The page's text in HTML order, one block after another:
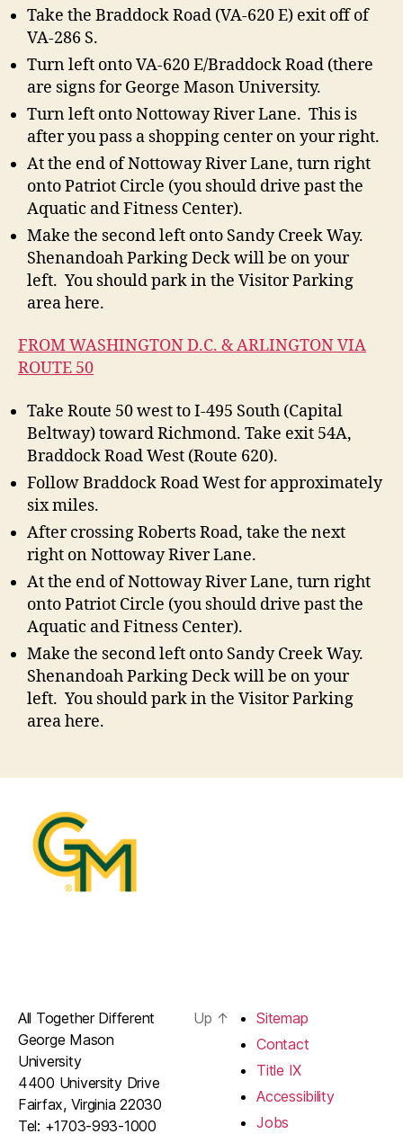
Take the Braddock Road (VA-620 E) exit off of
VA-286 S.
Turn left onto VA-620 E/Braddock Road (there
are signs for George Mason University.
Turn left onto Nottoway River Lane. This is
after you pass a shopping center on your right.
At the end of Nottoway River Lane, turn right
onto Patriot Circle (you should drive past the
Aquatic and Fitness Center).
Make the second left onto Sandy Creek Way.
Shenandoah Parking Deck will be on your
left. You should park in the Visitor Parking
area here.
FROM WASHINGTON D.C. & ARLINGTON VIA
ROUTE 50
Take Route 50 west to I-495 South (Capital
Beltway) toward Richmond. Take exit 54A,
Braddock Road West (Route 620).
Follow Braddock Road West for approximately
six miles.
After crossing Roberts Road, take the next
right on Nottoway River Lane.
At the end of Nottoway River Lane, turn right
onto Patriot Circle (you should drive past the
Aquatic and Fitness Center).
Make the second left onto Sandy Creek Way.
Shenandoah Parking Deck will be on your
left. You should park in the Visitor Parking
area here.
All Together Different
George Mason
University
4400 University Drive
Fairfax, Virginia 22030
Tel: +1703-993-1000
Up ↑
Sitemap
Contact
Title IX
Accessibility
Jobs